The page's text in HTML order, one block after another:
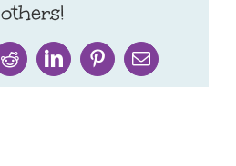
others!
RedditLinkedInPinterestEmail